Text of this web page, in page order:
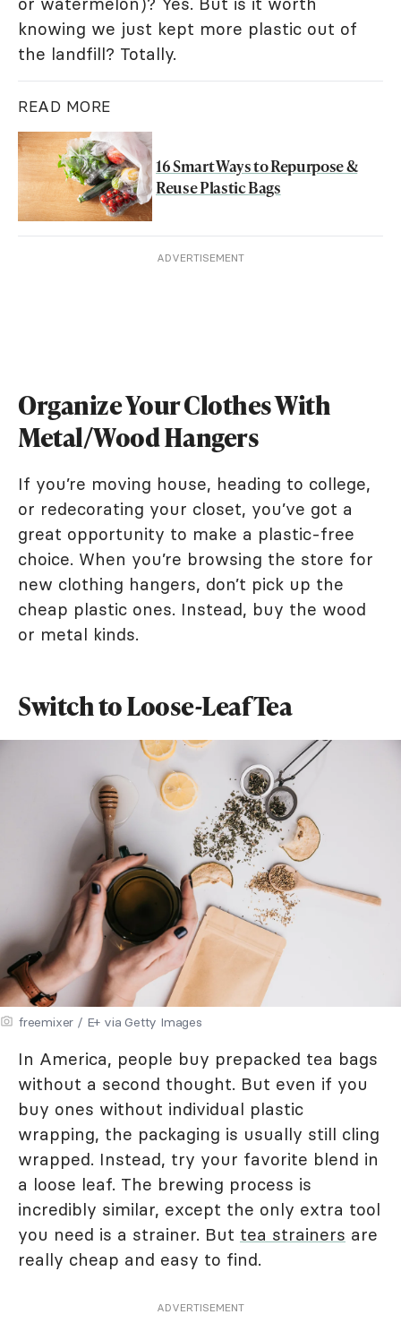
knowing we just kept more plastic out of
the landfill? Totally.
READ MORE
16 Smart Ways to Repurpose &
Reuse Plastic Bags
ADVERTISEMENT
Organize Your Clothes With
Metal/Wood Hangers
If you’re moving house, heading to college,
or redecorating your closet, you’ve got a
great opportunity to make a plastic-free
choice. When you’re browsing the store for
new clothing hangers, don’t pick up the
cheap plastic ones. Instead, buy the wood
or metal kinds.
Switch to Loose-Leaf Tea
freemixer / E+ via Getty Images
In America, people buy prepacked tea bags
without a second thought. But even if you
buy ones without individual plastic
wrapping, the packaging is usually still cling
wrapped. Instead, try your favorite blend in
a loose leaf. The brewing process is
incredibly similar, except the only extra tool
you need is a strainer. But tea strainers are
really cheap and easy to find.
ADVERTISEMENT